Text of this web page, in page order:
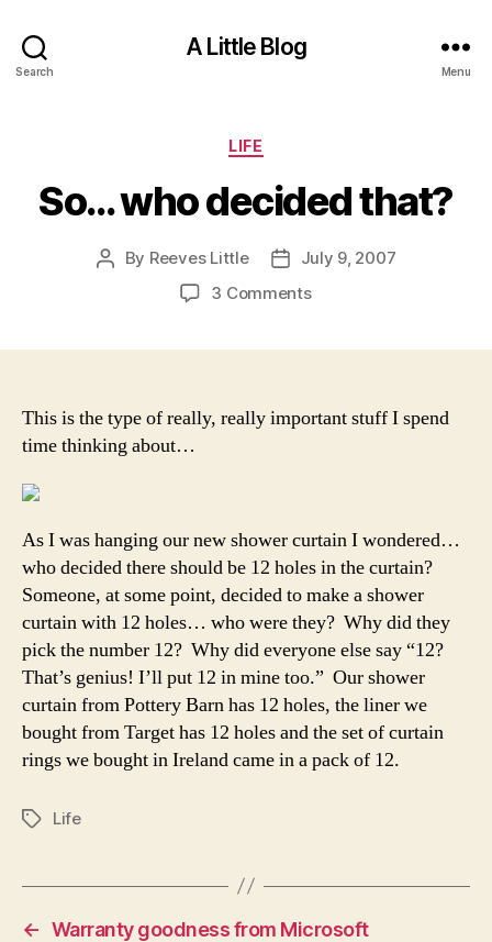
Search
A Little Blog
Menu
Categories
LIFE
So… who decided that?
Post
By Reeves Little
PostJuly 9, 2007
3 Commentson
This is the type of really, really important stuff I spend
time thinking about…
As I was hanging our new shower curtain I wondered…
who decided there should be 12 holes in the curtain?
Someone, at some point, decided to make a shower
curtain with 12 holes… who were they? Why did they
pick the number 12? Why did everyone else say “12?
That’s genius! I’ll put 12 in mine too.” Our shower
curtain from Pottery Barn has 12 holes, the liner we
bought from Target has 12 holes and the set of curtain
rings we bought in Ireland came in a pack of 12.
TagsLife
← Warranty goodness from Microsoft